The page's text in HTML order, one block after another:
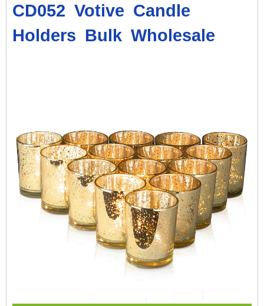
CD052 Votive Candle
Holders Bulk Wholesale